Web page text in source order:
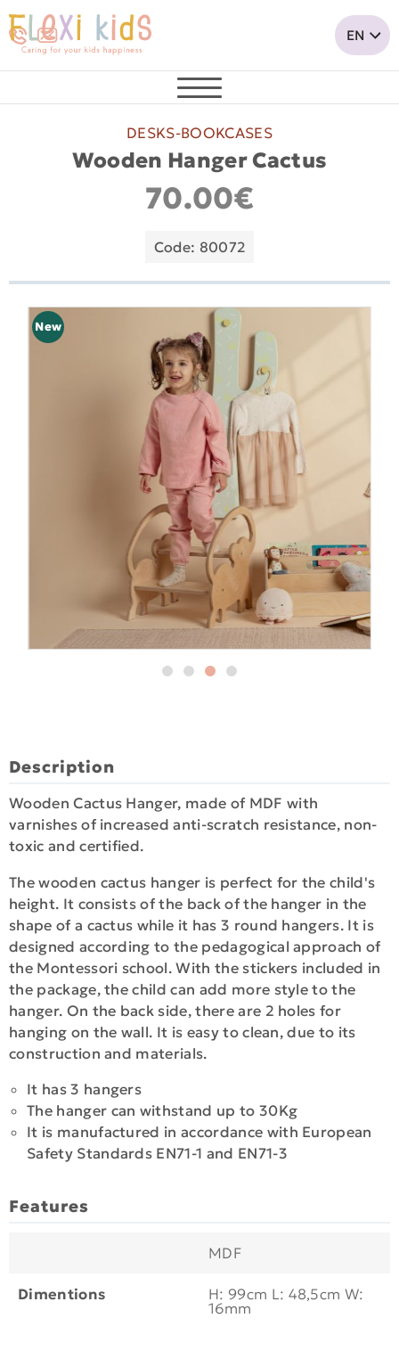
DESKS-BOOKCASES
Wooden Hanger Cactus
70.00€
Code: 80072
New
Description
Wooden Cactus Hanger, made of MDF with
varnishes of increased anti-scratch resistance, non-
toxic and certified.
The wooden cactus hanger is perfect for the child's
height. It consists of the back of the hanger in the
shape of a cactus while it has 3 round hangers. It is
designed according to the pedagogical approach of
the Montessori school. With the stickers included in
the package, the child can add more style to the
hanger. On the back side, there are 2 holes for
hanging on the wall. It is easy to clean, due to its
construction and materials.
It has 3 hangers
The hanger can withstand up to 30Kg
It is manufactured in accordance with European
Safety Standards EN71-1 and EN71-3
Features
MDF
Dimentions H: 99cm L: 48,5cm W:
16mm